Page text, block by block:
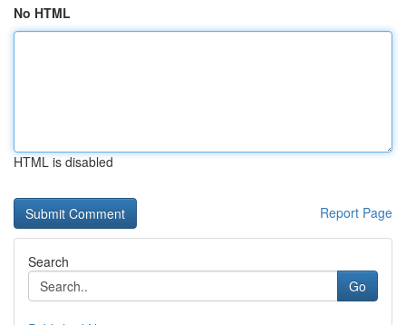
No HTML
HTML is disabled
Report Page
Search
Go